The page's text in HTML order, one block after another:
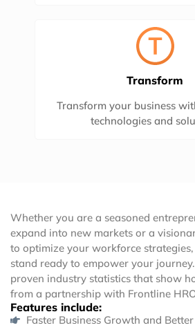
Transform
Transform your business
technologies and
Whether you are a seasoned
expand into new markets or a
to optimize your workforce
stand ready to empower your
proven industry statistics that show
from a partnership with Frontline
Features include:
Faster Business Growth and